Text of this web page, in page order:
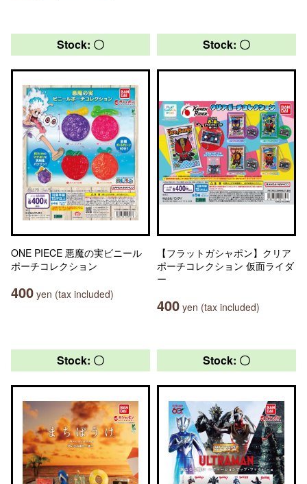
Stock: 〇
ONE PIECE 悪魔の実ビニール
ポーチコレクション
400 yen (tax included)
Stock: 〇
【フラットガシャポン】クリア
ポーチコレクション 仮面ライダ
ー
400 yen (tax included)
Stock: 〇 Stock: 〇